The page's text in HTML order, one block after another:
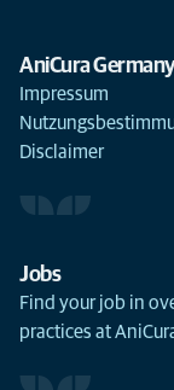
AniCura Germany
Impressum
Disclaimer
Jobs
Find your job in
practices at